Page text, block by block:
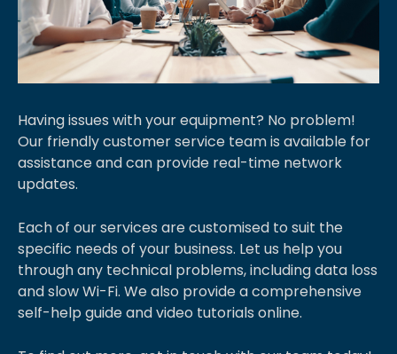
Having issues with your equipment? No problem!
Our friendly customer service team is available for
assistance and can provide real-time network
updates.
Each of our services are customised to suit the
specific needs of your business. Let us help you
through any technical problems, including data loss
and slow Wi-Fi. We also provide a comprehensive
self-help guide and video tutorials online.